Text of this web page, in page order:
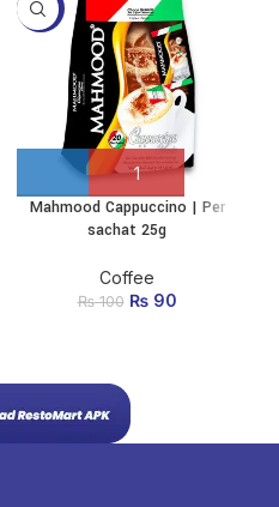
-10%
Mahmood Cappuccino | Per
sachat 25g
Coffee
₨100 Original price
₨90